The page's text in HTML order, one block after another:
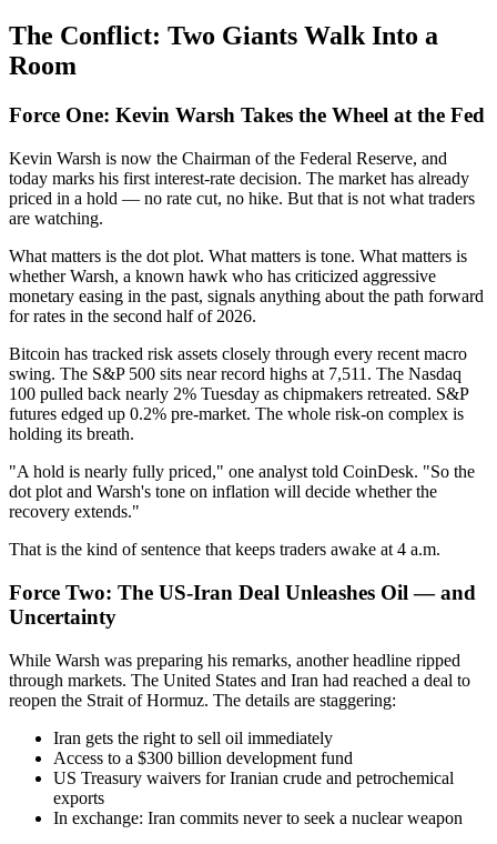
The Conflict: Two Giants Walk Into a
Room
Force One: Kevin Warsh Takes the Wheel at the Fed
Kevin Warsh is now the Chairman of the Federal Reserve, and
today marks his first interest-rate decision. The market has already
priced in a hold — no rate cut, no hike. But that is not what traders
are watching.
What matters is the dot plot. What matters is tone. What matters is
whether Warsh, a known hawk who has criticized aggressive
monetary easing in the past, signals anything about the path forward
for rates in the second half of 2026.
Bitcoin has tracked risk assets closely through every recent macro
swing. The S&P 500 sits near record highs at 7,511. The Nasdaq
100 pulled back nearly 2% Tuesday as chipmakers retreated. S&P
futures edged up 0.2% pre-market. The whole risk-on complex is
holding its breath.
"A hold is nearly fully priced," one analyst told CoinDesk. "So the
dot plot and Warsh's tone on inflation will decide whether the
recovery extends."
That is the kind of sentence that keeps traders awake at 4 a.m.
Force Two: The US-Iran Deal Unleashes Oil — and
Uncertainty
While Warsh was preparing his remarks, another headline ripped
through markets. The United States and Iran had reached a deal to
reopen the Strait of Hormuz. The details are staggering:
Iran gets the right to sell oil immediately
Access to a $300 billion development fund
US Treasury waivers for Iranian crude and petrochemical
exports
In exchange: Iran commits never to seek a nuclear weapon